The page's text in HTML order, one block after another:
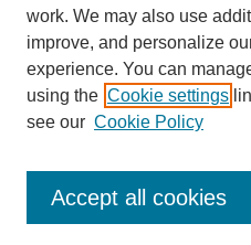
Enter search terms:
work. We may also use
improve, and personalize
experience. You can
using the Cookie settings
see our Cookie Policy
Accept all cookies